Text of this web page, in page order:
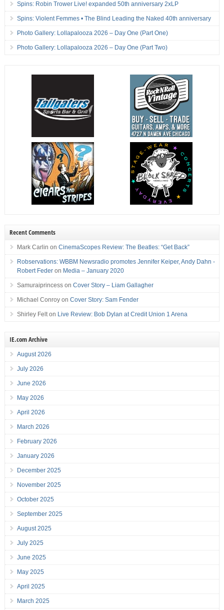
Spins: Robin Trower Live! expanded 50th anniversary 2xLP
Spins: Violent Femmes • The Blind Leading the Naked 40th anniversary
Photo Gallery: Lollapalooza 2026 – Day One (Part One)
Photo Gallery: Lollapalooza 2026 – Day One (Part Two)
Recent Comments
Mark Carlin on CinemaScopes Review: The Beatles: “Get Back”
Robservations: WBBM Newsradio promotes Jennifer Keiper, Andy Dahn -
Robert Federon Media – January 2020
Samuraiprincesson Cover Story – Liam Gallagher
Michael Conroyon Cover Story: Sam Fender
Shirley Felton Live Review: Bob Dylan at Credit Union 1 Arena
IE.com Archive
August 2026
July 2026
June 2026
May 2026
April 2026
March 2026
February 2026
January 2026
December 2025
November 2025
October 2025
September 2025
August 2025
July 2025
June 2025
May 2025
April 2025
March 2025